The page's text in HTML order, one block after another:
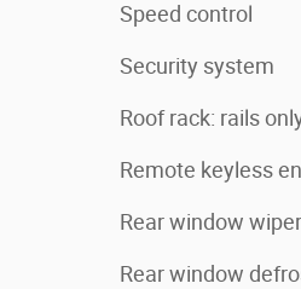
Speed control
Security system
Roof rack: rails
Remote keyless
Rear window wiper
Rear window